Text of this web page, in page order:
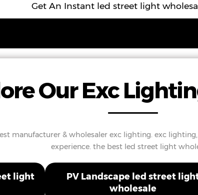
Get An Instant led street light
Our Exc
manufacturer & wholesaler exc lighting. exc
experience. the best led street light
light
PV Landscape led street
wholesale